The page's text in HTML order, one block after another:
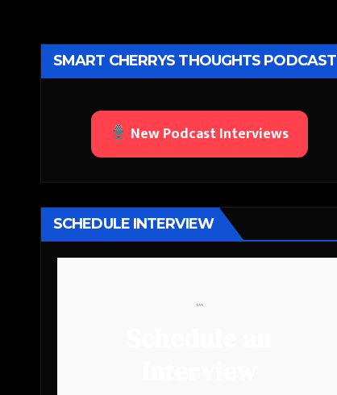
SMART CHERRYS THOUGHTS PODCAST
New Podcast Interviews
SCHEDULE INTERVIEW
```